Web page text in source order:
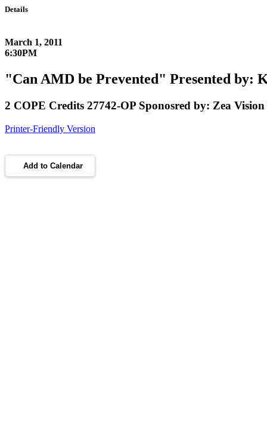
Details
March 1, 2011
6:30PM
"Can AMD be Prevented" Presented by:
2 COPE Credits 27742-OP Sponosred by: Zea Vision
Printer-Friendly Version
Add to Calendar